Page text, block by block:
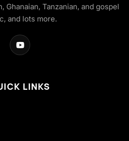
Ghanaian, Tanzanian, and gospel
and lots more.
LINKS